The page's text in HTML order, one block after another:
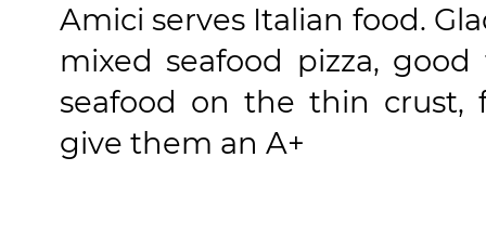
Amici serves Italian food.
mixed seafood pizza,
seafood on the thin crust,
give them an A+